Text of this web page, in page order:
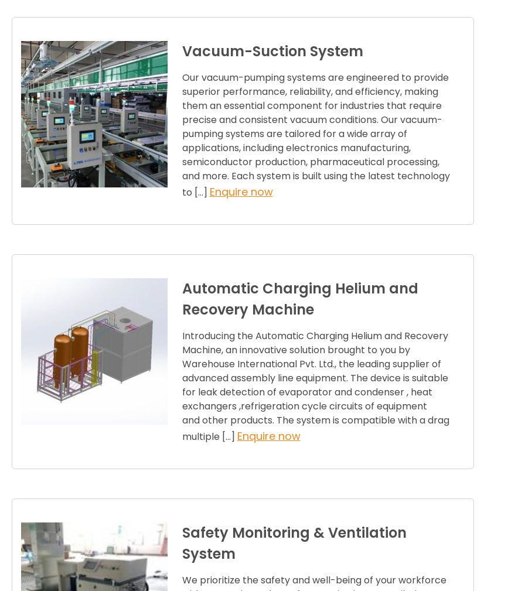
Vacuum-Suction System
Our vacuum-pumping systems are engineered to provide
superior performance, reliability, and efficiency, making
them an essential component for industries that require
precise and consistent vacuum conditions. Our vacuum-
pumping systems are tailored for a wide array of
applications, including electronics manufacturing,
semiconductor production, pharmaceutical processing,
and more. Each system is built using the latest technology
to […] Enquire now
Automatic Charging Helium and
Recovery Machine
Introducing the Automatic Charging Helium and Recovery
Machine, an innovative solution brought to you by
Warehouse International Pvt. Ltd., the leading supplier of
advanced assembly line equipment. The device is suitable
for leak detection of evaporator and condenser , heat
exchangers ,refrigeration cycle circuits of equipment
and other products. The system is compatible with a drag
multiple […] Enquire now
Safety Monitoring & Ventilation
System
We prioritize the safety and well-being of your workforce